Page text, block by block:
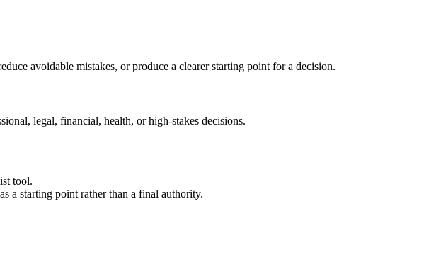
avoidable mistakes, or produce a clearer starting point for a decision.
legal, financial, health, or high-stakes decisions.
tool.
a starting point rather than a final authority.